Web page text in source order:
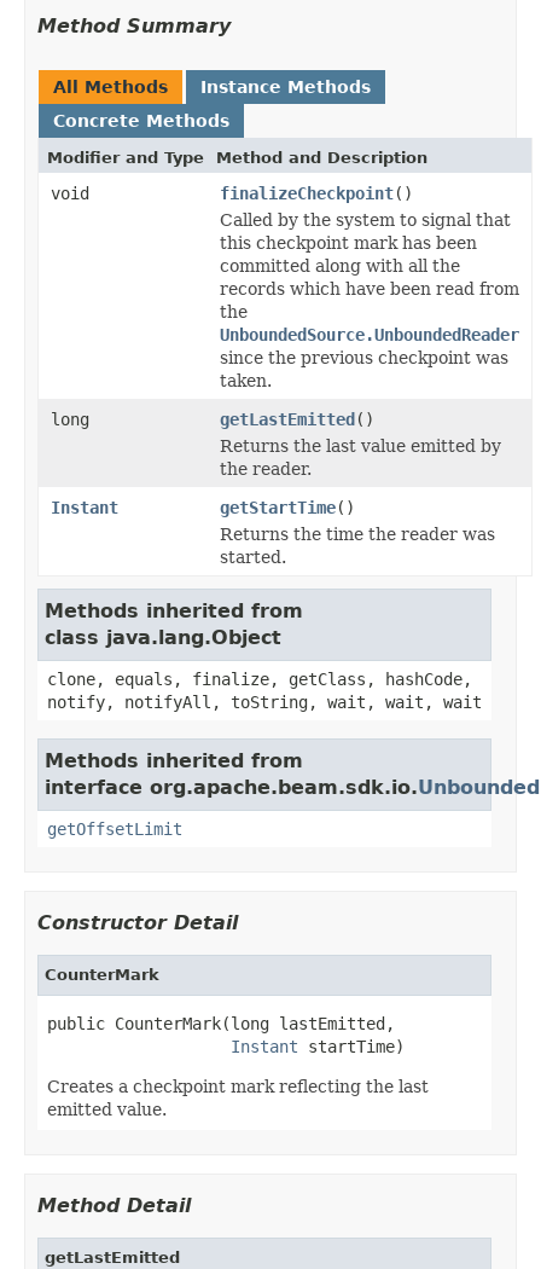
Method Summary
All Methods
Instance Methods
Concrete Methods
Modifier and Type Method and Description
void finalizeCheckpoint()
Called by the system to signal that
this checkpoint mark has been
committed along with all the
records which have been read from
the
UnboundedSource.UnboundedReader
since the previous checkpoint was
taken.
long
getLastEmitted()
Returns the last value emitted by
the reader.
Instant
getStartTime()
Returns the time the reader was
started.
Methods inherited from
class java.lang.Object
clone, equals, finalize, getClass, hashCode,
notify, notifyAll, toString, wait, wait, wait
Methods inherited from
interface org.apache.beam.sdk.io.
getOffsetLimit
Constructor Detail
CounterMark
public CounterMark(long lastEmitted,
Instant startTime)
Creates a checkpoint mark reflecting the last
emitted value.
Method Detail
getLastEmitted